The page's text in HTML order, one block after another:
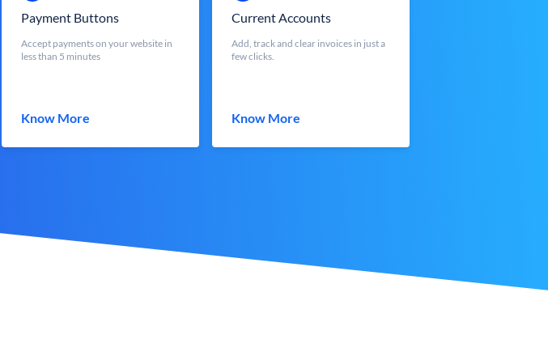
Payment Buttons
Accept payments on your website in
less than 5 minutes
Know More
Current Accounts
Add, track and clear invoices in just a
few clicks.
Know More